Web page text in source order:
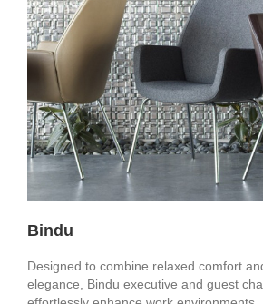
Bindu
Designed to combine relaxed comfort
elegance, Bindu executive and guest